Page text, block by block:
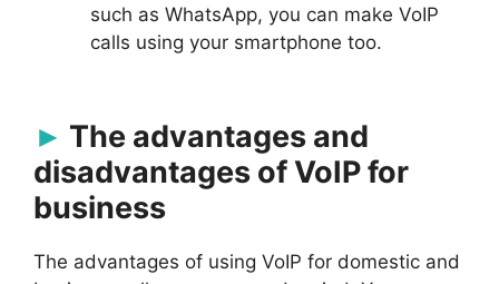
such as WhatsApp, you can make VoIP
calls using your smartphone too.
The advantages and
disadvantages of VoIP for
business
The advantages of using VoIP for domestic and